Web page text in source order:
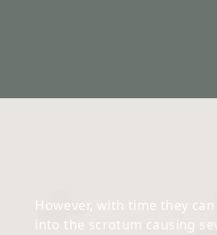
However, with time they
into the scrotum causing